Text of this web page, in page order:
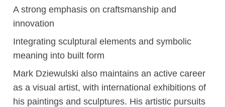
A strong emphasis on craftsmanship and
innovation
Integrating sculptural elements and symbolic
meaning into built form
Mark Dziewulski also maintains an active career
as a visual artist, with international exhibitions of
his paintings and sculptures. His artistic pursuits